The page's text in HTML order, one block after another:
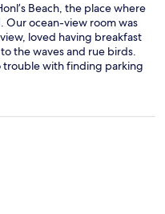
Beach, the place where
Our ocean-view room was
loved having breakfast
the waves and rue birds.
trouble with finding parking
day’s activities.